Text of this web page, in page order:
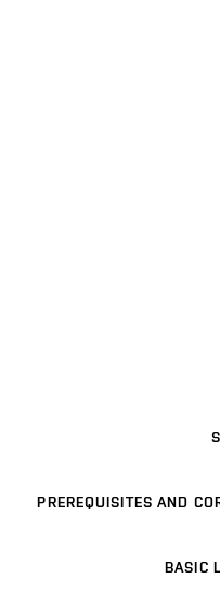
PREREQUISITES AND
BASIC